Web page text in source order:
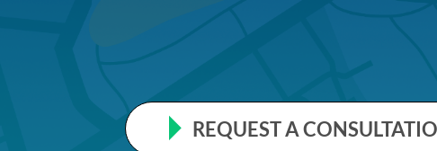
REQUEST A